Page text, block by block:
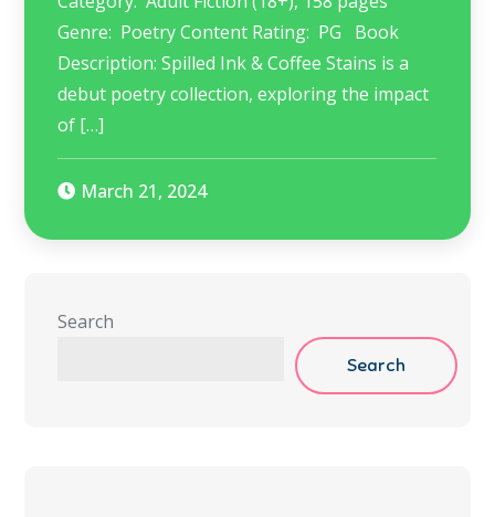
Genre: Poetry Content Rating: PG Book
Description: Spilled Ink & Coffee Stains is a
debut poetry collection, exploring the impact
of […]
March 21, 2024
Search
Search